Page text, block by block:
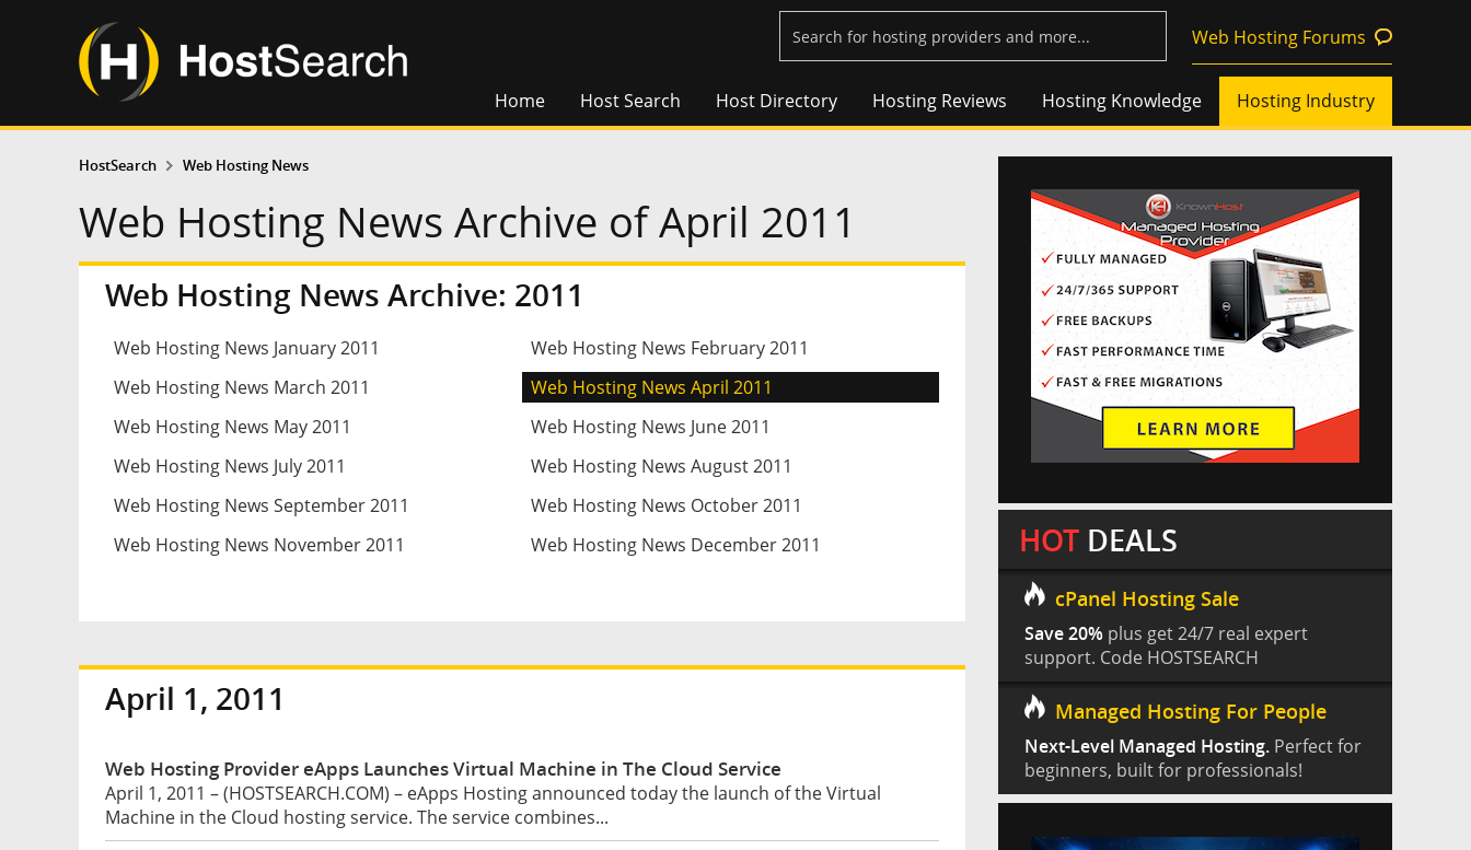
Web Hosting Forums
Home Host Search Host Directory Hosting Reviews Hosting Knowledge Hosting Industry
HostSearch Web Hosting News
Web Hosting News Archive of April 2011
Web Hosting News Archive: 2011
Web Hosting News January 2011
Web Hosting News February 2011
Web Hosting News March 2011
Web Hosting News April 2011
Web Hosting News May 2011
Web Hosting News June 2011
Web Hosting News July 2011
Web Hosting News August 2011
Web Hosting News September 2011
Web Hosting News October 2011
Web Hosting News November 2011
Web Hosting News December 2011
April 1, 2011
Web Hosting Provider eApps Launches Virtual Machine in The Cloud Service
April 1, 2011 – (HOSTSEARCH.COM) – eApps Hosting announced today the launch of the Virtual
Machine in the Cloud hosting service. The service combines...
HOT DEALS
cPanel Hosting Sale
Save 20% plus get 24/7 real expert
support. Code HOSTSEARCH
Managed Hosting For People
Next-Level Managed Hosting. Perfect for
beginners, built for professionals!